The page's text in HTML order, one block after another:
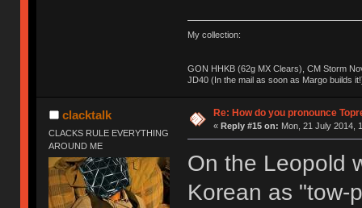
My collection:
GON HHKB (62g MX Clears), CM Storm
JD40 (In the mail as soon as Margo builds
clacktalk
CLACKS RULE EVERYTHING
AROUND ME
Re: How do you pronounce
« Reply #15 on: Mon, 21 July 2014,
On the Leopold
Korean as "tow-